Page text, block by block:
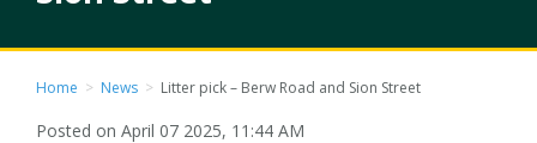
Home > News > Litter pick – Berw Road and Sion Street
Posted on April 07 2025, 11:44 AM